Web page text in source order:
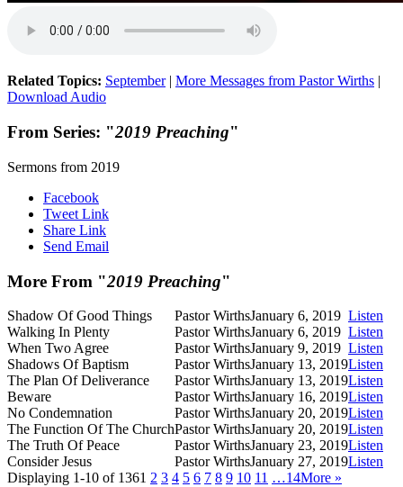
Related Topics: September| More Messages from Pastor Wirths |
Download Audio
From Series: "2019 Preaching"
Sermons from 2019
Facebook
Tweet Link
Share Link
Send Email
More From "2019 Preaching"
Shadow Of Good Things Pastor WirthsJanuary 6, 2019 Listen
Walking In Plenty
Pastor WirthsJanuary 6, 2019 Listen
When Two Agree
Pastor WirthsJanuary 9, 2019 Listen
Shadows Of Baptism
Pastor WirthsJanuary 13, 2019Listen
The Plan Of Deliverance
Pastor WirthsJanuary 13, 2019Listen
Beware
Pastor WirthsJanuary 16, 2019Listen
No Condemnation
Pastor WirthsJanuary 20, 2019Listen
The Function Of The ChurchPastor WirthsJanuary 20, 2019Listen
The Truth Of Peace
Pastor WirthsJanuary 23, 2019Listen
Consider Jesus
Pastor WirthsJanuary 27, 2019Listen
Displaying 1-10 of 1361 2 3 4 5 6 7 8 9 10 11 …14More »